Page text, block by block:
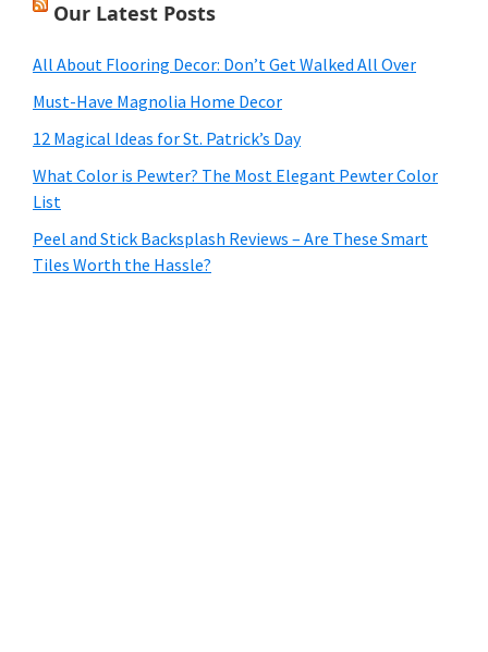
Our Latest Posts
All About Flooring Decor: Don’t Get Walked All Over
Must-Have Magnolia Home Decor
12 Magical Ideas for St. Patrick’s Day
What Color is Pewter? The Most Elegant Pewter Color
List
Peel and Stick Backsplash Reviews – Are These Smart
Tiles Worth the Hassle?